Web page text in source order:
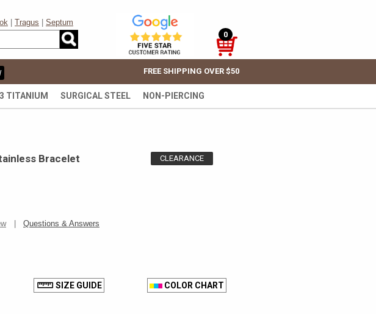
Tragus
Septum
0
FREE SHIPPING OVER $50
TITANIUM SURGICAL STEEL NON-PIERCING
CLEARANCE
Bracelet
Questions & Answers
SIZE GUIDE COLOR CHART